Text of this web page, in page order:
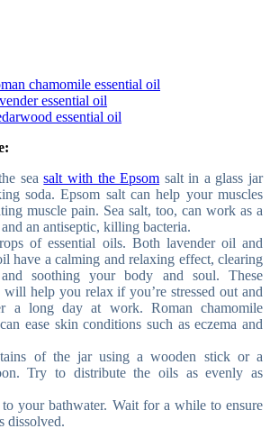
chamomile essential oil
essential oil
essential oil
seasalt with the Epsom salt in a glass jar
soda. Epsom salt can help your muscles
muscle pain. Sea salt, too, can work as a
an antiseptic, killing bacteria.
of essential oils. Both lavender oil and
have a calming and relaxing effect, clearing
soothing your body and soul. These
will help you relax if you’re stressed out and
a long day at work. Roman chamomile
ease skin conditions such as eczema and
of the jar using a wooden stick or a
Try to distribute the oils as evenly as
your bathwater. Wait for a while to ensure
dissolved.